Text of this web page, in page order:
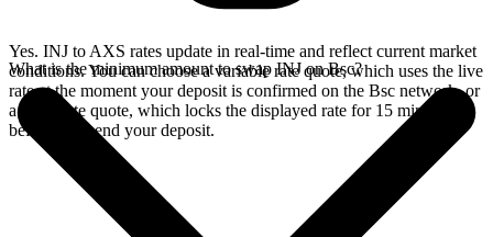
Yes. INJ to AXS rates update in real-time and reflect current market
conditions. You can choose a variable rate quote, which uses the live
rate at the moment your deposit is confirmed on the Bsc network, or
a fixed rate quote, which locks the displayed rate for 15 minutes
before you send your deposit.
What is the minimum amount to swap INJ on Bsc?